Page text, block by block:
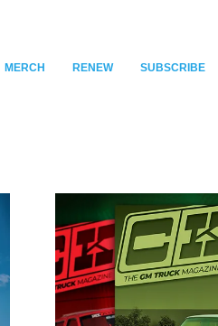
MERCH RENEW SUBSCRIBE